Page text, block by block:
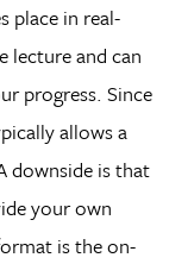
place in real-
lecture and can
progress. Since
allows a
downside is that
your own
is the on-